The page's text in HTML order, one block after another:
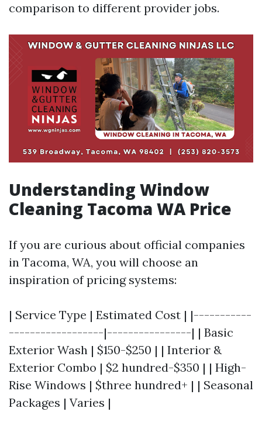
comparison to different provider jobs.
Understanding Window
Cleaning Tacoma WA Price
If you are curious about official companies
in Tacoma, WA, you will choose an
inspiration of pricing systems:
| Service Type | Estimated Cost | |-----------
------------------|----------------| | Basic
Exterior Wash | $150-$250 | | Interior &
Exterior Combo | $2 hundred-$350 | | High-
Rise Windows | $three hundred+ | | Seasonal
Packages | Varies |